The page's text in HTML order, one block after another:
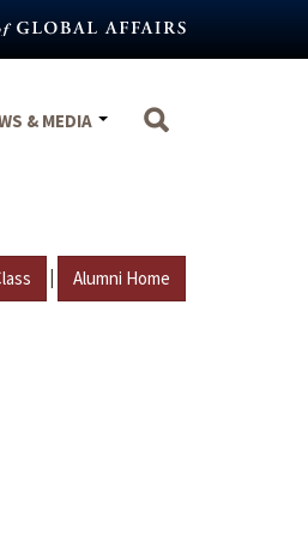
& MEDIA
| Alumni Home